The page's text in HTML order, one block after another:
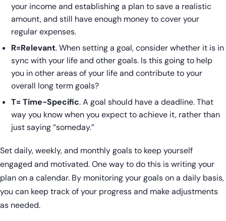
your income and establishing a plan to save a realistic
amount, and still have enough money to cover your
regular expenses.
R=Relevant. When setting a goal, consider whether it is in
sync with your life and other goals. Is this going to help
you in other areas of your life and contribute to your
overall long term goals?
T= Time-Specific. A goal should have a deadline. That
way you know when you expect to achieve it, rather than
just saying “someday.”
Set daily, weekly, and monthly goals to keep yourself
engaged and motivated. One way to do this is writing your
plan on a calendar. By monitoring your goals on a daily basis,
you can keep track of your progress and make adjustments
as needed.